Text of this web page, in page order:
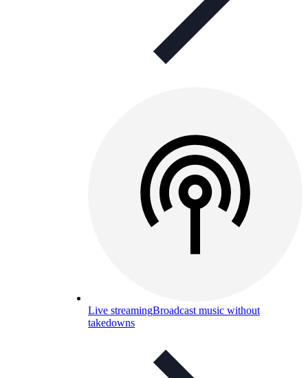
Live streamingBroadcast music without
takedowns